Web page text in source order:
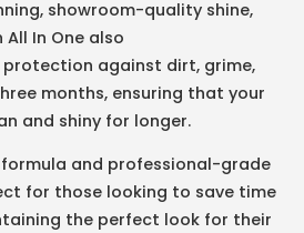
showroom-quality shine,
All In One also
against dirt, grime,
months, ensuring that your
and shiny for longer.
and professional-grade
for those looking to save time
the perfect look for their